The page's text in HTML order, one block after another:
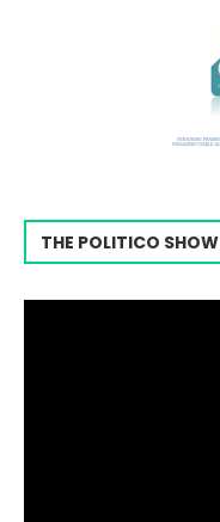
THE POLITICO SHOW